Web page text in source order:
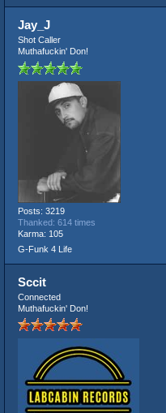
Jay_J
Shot Caller
Muthafuckin' Don!
Posts: 3219
Thanked: 614 times
Karma: 105
G-Funk 4 Life
Sccit
Connected
Muthafuckin' Don!